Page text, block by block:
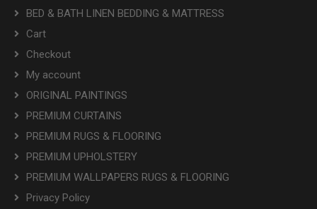
BED & BATH LINEN BEDDING & MATTRESS
Cart
Checkout
My account
ORIGINAL PAINTINGS
PREMIUM CURTAINS
PREMIUM RUGS & FLOORING
PREMIUM UPHOLSTERY
PREMIUM WALLPAPERS RUGS & FLOORING
Privacy Policy